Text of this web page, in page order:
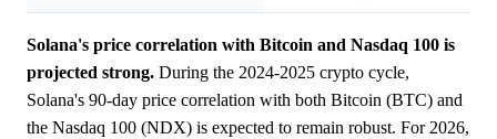
Solana's price correlation with Bitcoin and Nasdaq 100 is
projected strong. During the 2024-2025 crypto cycle,
Solana's 90-day price correlation with both Bitcoin (BTC) and
the Nasdaq 100 (NDX) is expected to remain robust. For 2026,